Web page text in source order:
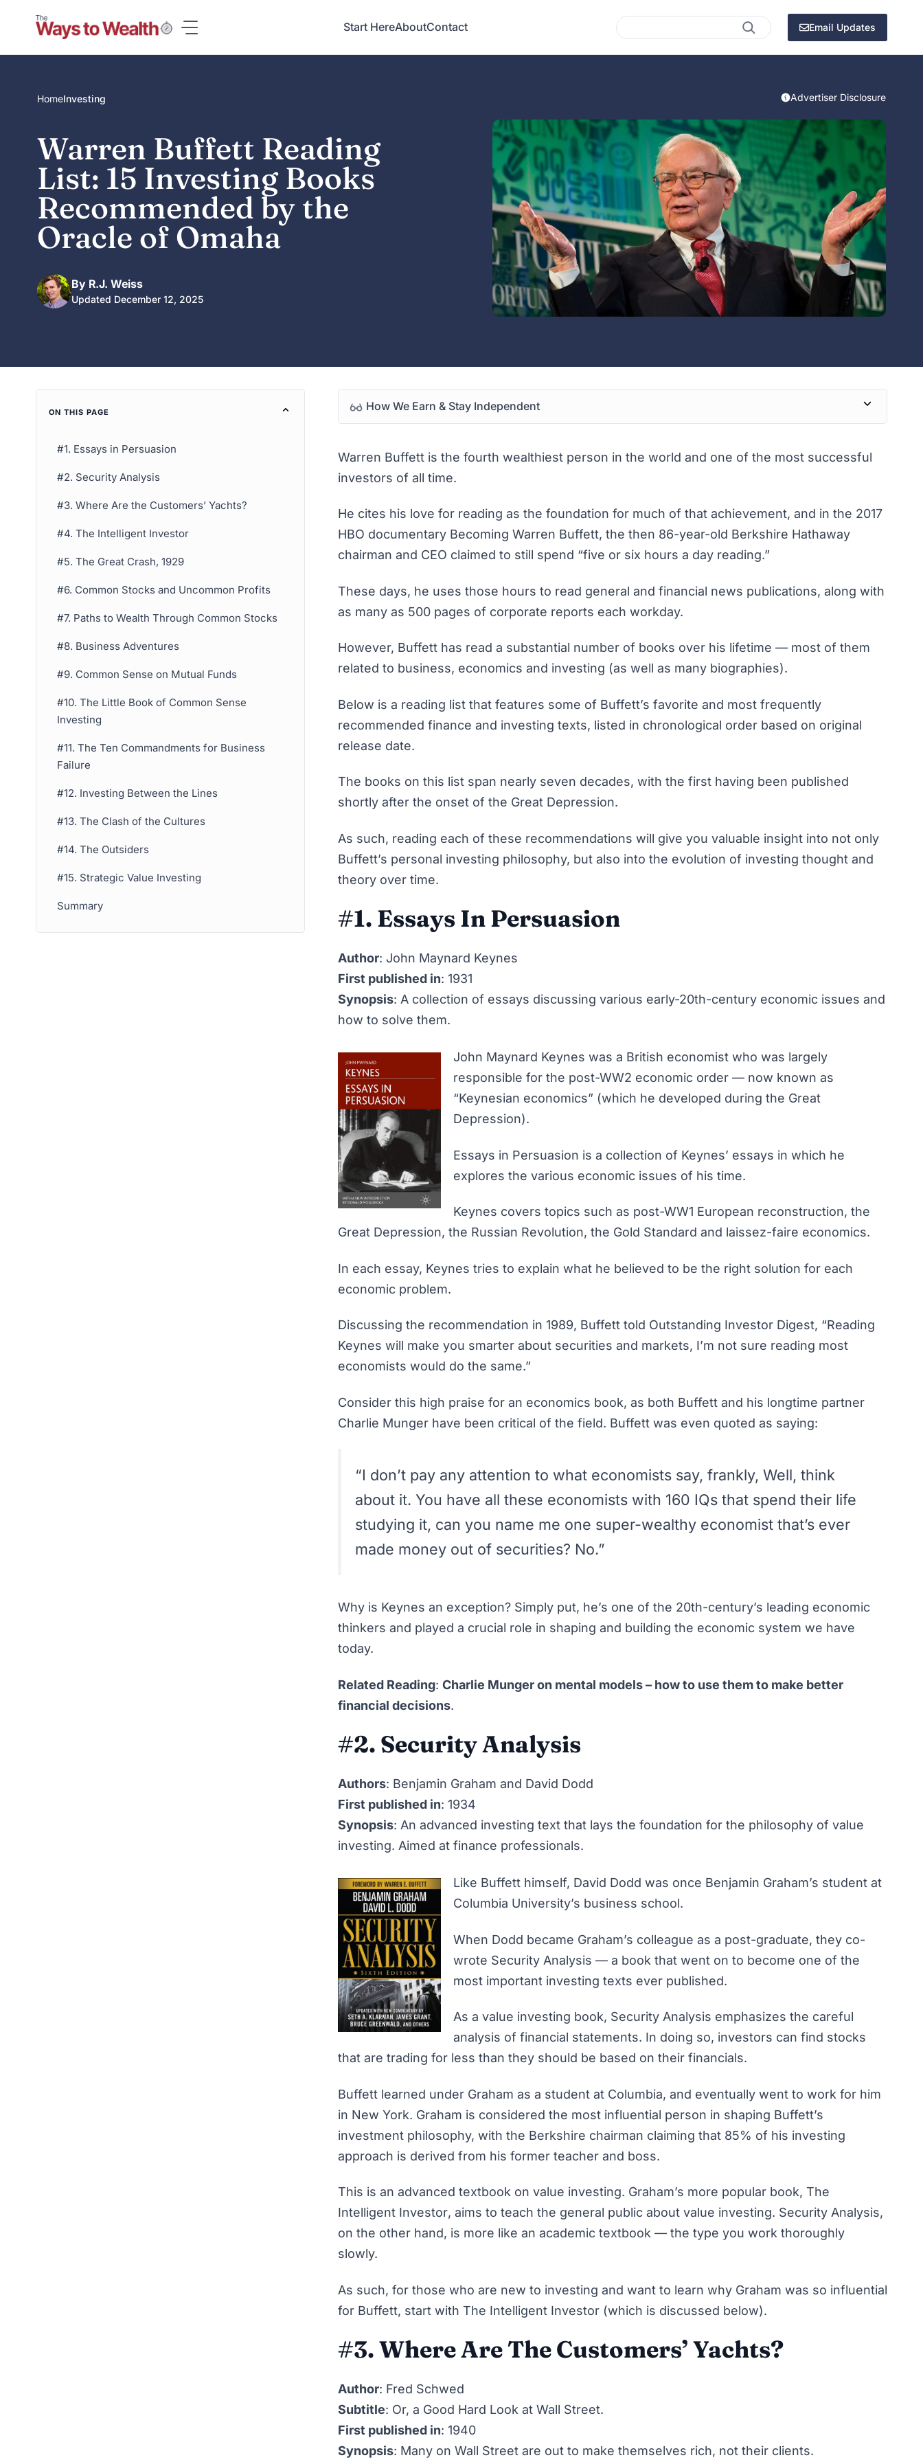
Start HereAboutContact Search Email Updates
HomeInvesting Advertiser Disclosure
Warren Buffett Reading
List: 15 Investing Books
Recommended by the
Oracle of Omaha
By R.J. Weiss
Updated December 12, 2025
ON THIS PAGE
#1. Essays in Persuasion
#2. Security Analysis
#3. Where Are the Customers’ Yachts?
#4. The Intelligent Investor
#5. The Great Crash, 1929
#6. Common Stocks and Uncommon Profits
#7. Paths to Wealth Through Common Stocks
#8. Business Adventures
#9. Common Sense on Mutual Funds
#10. The Little Book of Common Sense
Investing
#11. The Ten Commandments for Business
Failure
#12. Investing Between the Lines
#13. The Clash of the Cultures
#14. The Outsiders
#15. Strategic Value Investing
Summary
How We Earn & Stay Independent
Warren Buffett is the fourth wealthiest person in the world and one of the most successful
investors of all time.
He cites his love for reading as the foundation for much of that achievement, and in the 2017
HBO documentary Becoming Warren Buffett, the then 86-year-old Berkshire Hathaway
chairman and CEO claimed to still spend “five or six hours a day reading.”
These days, he uses those hours to read general and financial news publications, along with
as many as 500 pages of corporate reports each workday.
However, Buffett has read a substantial number of books over his lifetime — most of them
related to business, economics and investing (as well as many biographies).
Below is a reading list that features some of Buffett’s favorite and most frequently
recommended finance and investing texts, listed in chronological order based on original
release date.
The books on this list span nearly seven decades, with the first having been published
shortly after the onset of the Great Depression.
As such, reading each of these recommendations will give you valuable insight into not only
Buffett’s personal investing philosophy, but also into the evolution of investing thought and
theory over time.
#1. Essays In Persuasion
Author: John Maynard Keynes
First published in: 1931
Synopsis: A collection of essays discussing various early-20th-century economic issues and
how to solve them.
John Maynard Keynes was a British economist who was largely
responsible for the post-WW2 economic order — now known as
“Keynesian economics” (which he developed during the Great
Depression).
Essays in Persuasion is a collection of Keynes’ essays in which he
explores the various economic issues of his time.
Keynes covers topics such as post-WW1 European reconstruction, the
Great Depression, the Russian Revolution, the Gold Standard and laissez-faire economics.
In each essay, Keynes tries to explain what he believed to be the right solution for each
economic problem.
Discussing the recommendation in 1989, Buffett told Outstanding Investor Digest, “Reading
Keynes will make you smarter about securities and markets, I’m not sure reading most
economists would do the same.”
Consider this high praise for an economics book, as both Buffett and his longtime partner
Charlie Munger have been critical of the field. Buffett was even quoted as saying:
“I don’t pay any attention to what economists say, frankly, Well, think
about it. You have all these economists with 160 IQs that spend their life
studying it, can you name me one super-wealthy economist that’s ever
made money out of securities? No.”
Why is Keynes an exception? Simply put, he’s one of the 20th-century’s leading economic
thinkers and played a crucial role in shaping and building the economic system we have
today.
Related Reading: Charlie Munger on mental models – how to use them to make better
financial decisions.
#2. Security Analysis
Authors: Benjamin Graham and David Dodd
First published in: 1934
Synopsis: An advanced investing text that lays the foundation for the philosophy of value
investing. Aimed at finance professionals.
Like Buffett himself, David Dodd was once Benjamin Graham’s student at
Columbia University’s business school.
When Dodd became Graham’s colleague as a post-graduate, they co-
wrote Security Analysis — a book that went on to become one of the
most important investing texts ever published.
As a value investing book, Security Analysis emphasizes the careful
analysis of financial statements. In doing so, investors can find stocks
that are trading for less than they should be based on their financials.
Buffett learned under Graham as a student at Columbia, and eventually went to work for him
in New York. Graham is considered the most influential person in shaping Buffett’s
investment philosophy, with the Berkshire chairman claiming that 85% of his investing
approach is derived from his former teacher and boss.
This is an advanced textbook on value investing. Graham’s more popular book, The
Intelligent Investor, aims to teach the general public about value investing. Security Analysis,
on the other hand, is more like an academic textbook — the type you work thoroughly
slowly.
As such, for those who are new to investing and want to learn why Graham was so influential
for Buffett, start with The Intelligent Investor (which is discussed below).
#3. Where Are The Customers’ Yachts?
Author: Fred Schwed
Subtitle: Or, a Good Hard Look at Wall Street.
First published in: 1940
Synopsis: Many on Wall Street are out to make themselves rich, not their clients.